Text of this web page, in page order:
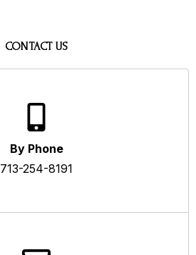
CONTACT US
By Phone
713-254-8191